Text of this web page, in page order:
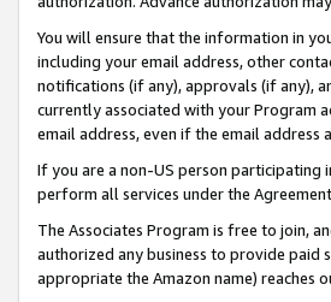
You will ensure that the information in
including your email address, other
notifications (if any), approvals (if any),
currently associated with your Program
email address, even if the email address
If you are a non-US person participating
perform all services under the
The Associates Program is free to join,
authorized any business to provide paid
appropriate the Amazon name) reaches